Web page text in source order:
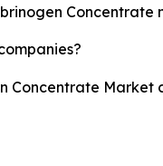
Concentrate
Concentrate Market